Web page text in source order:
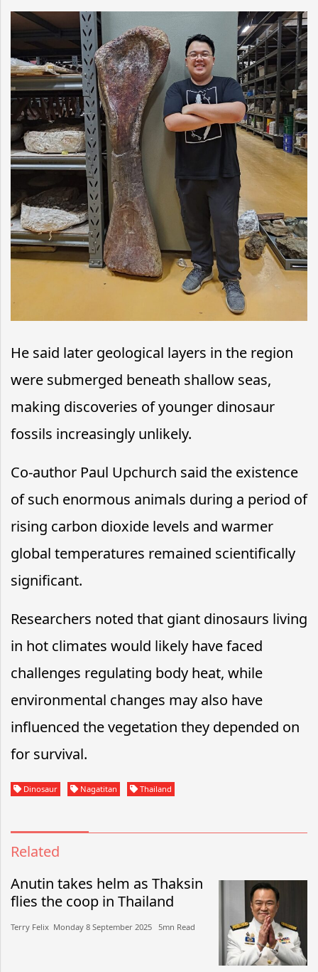
He said later geological layers in the region
were submerged beneath shallow seas,
making discoveries of younger dinosaur
fossils increasingly unlikely.
Co-author Paul Upchurch said the existence
of such enormous animals during a period of
rising carbon dioxide levels and warmer
global temperatures remained scientifically
significant.
Researchers noted that giant dinosaurs living
in hot climates would likely have faced
challenges regulating body heat, while
environmental changes may also have
influenced the vegetation they depended on
for survival.
Dinosaur Nagatitan Thailand
Related
Anutin takes helm as Thaksin
flies the coop in Thailand
Terry Felix​​ Monday 8 September 2025​ 5mn Read